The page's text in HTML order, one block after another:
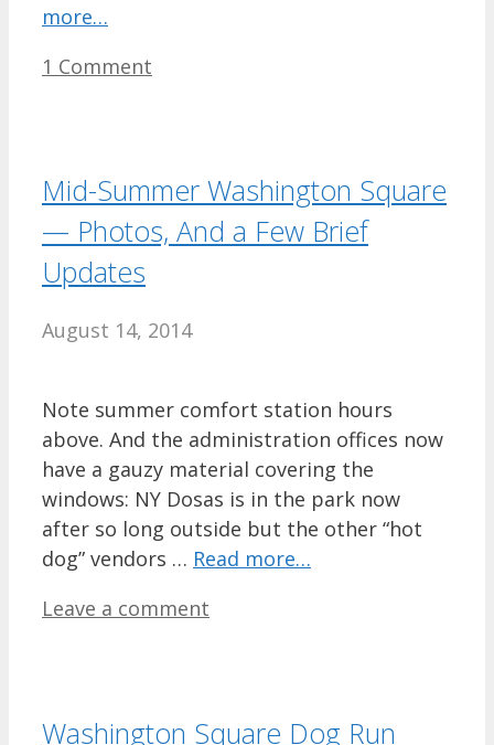
more…
1 Comment
Mid-Summer Washington Square
— Photos, And a Few Brief
Updates
August 14, 2014
Note summer comfort station hours
above. And the administration offices now
have a gauzy material covering the
windows: NY Dosas is in the park now
after so long outside but the other “hot
dog” vendors … Read more…
Leave a comment
Washington Square Dog Run